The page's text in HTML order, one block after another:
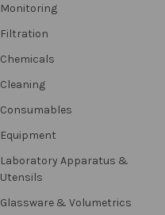
Monitoring
Filtration
Chemicals
Cleaning
Consumables
Equipment
Laboratory Apparatus &
Utensils
Glassware & Volumetrics